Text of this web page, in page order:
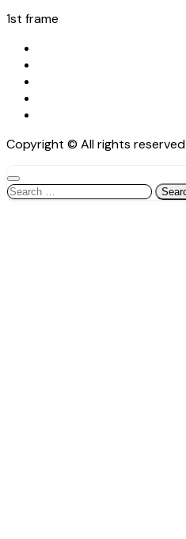
1st frame
Copyright © All rights reserved
Search